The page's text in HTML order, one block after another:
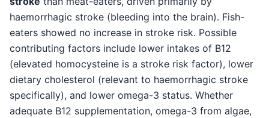
haemorrhagic stroke (bleeding into the brain). Fish-
eaters showed no increase in stroke risk. Possible
contributing factors include lower intakes of B12
(elevated homocysteine is a stroke risk factor), lower
dietary cholesterol (relevant to haemorrhagic stroke
specifically), and lower omega-3 status. Whether
adequate B12 supplementation, omega-3 from algae,